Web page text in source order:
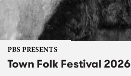
PBS PRESENTS
Town Folk Festival 2026